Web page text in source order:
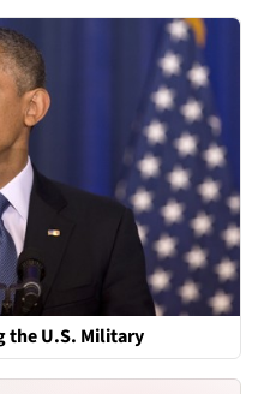
the U.S. Military